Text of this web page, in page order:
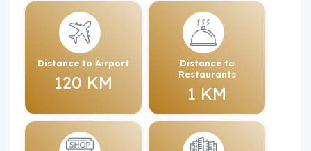
Distance to Airport
120 KM
Distance to
Restaurants
1 KM